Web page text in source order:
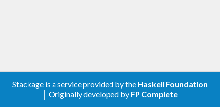
Stackage is a service provided by the Haskell Foundation
│ Originally developed by FP Complete